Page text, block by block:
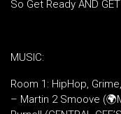
So Get Ready AND GET
MUSIC:
Room 1: HipHop,
– Martin 2 Smoove